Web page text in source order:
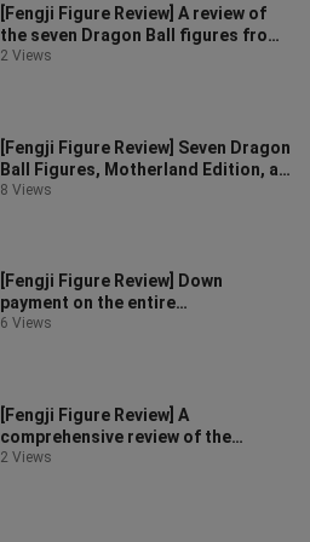
[Fengji Figure Review] A review of
the seven Dragon Ball figures from
the motherland, five-star reco
2 Views
[Fengji Figure Review] Seven Dragon
Ball Figures, Motherland Edition, a
comprehensive review of depo
8 Views
[Fengji Figure Review] Down
payment on the entire
network~Seven Dragon Ball Figure
6 Views
[Fengji Figure Review] A
comprehensive review of the
Motherland Edition Seven Dragon
2 Views